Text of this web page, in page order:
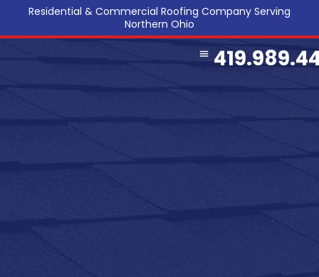
Residential & Commercial Roofing Company Serving
Northern Ohio